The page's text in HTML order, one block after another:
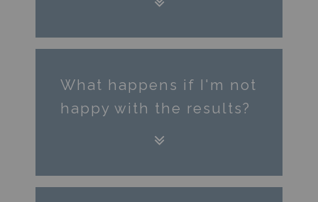
What happens if I'm not
happy with the results?